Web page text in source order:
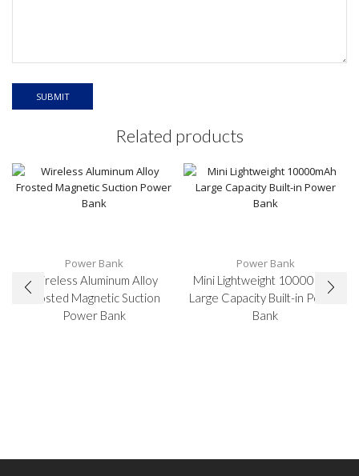
Related products
Power Bank
Wireless Aluminum Alloy
Frosted Magnetic Suction
Power Bank
Power Bank
Mini Lightweight 10000mAh
Large Capacity Built-in Power
Bank